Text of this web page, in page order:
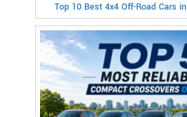
Top 10 Best 4x4 Off-Road Cars